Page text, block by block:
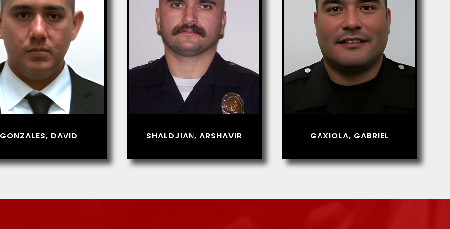
GONZALES, DAVID SHALDJIAN, ARSHAVIR GAXIOLA, GABRIEL